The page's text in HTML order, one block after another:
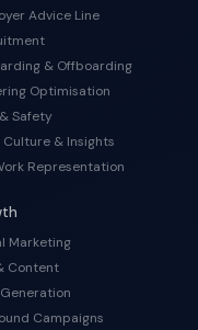
Advice Line
& Offboarding
Optimisation
Safety
Culture & Insights
Representation
Marketing
Content
Campaigns